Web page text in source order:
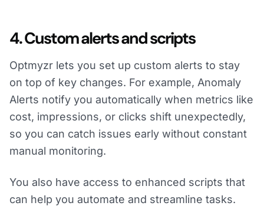
4. Custom alerts and scripts
Optmyzr lets you set up custom alerts to stay
on top of key changes. For example, Anomaly
Alerts notify you automatically when metrics like
cost, impressions, or clicks shift unexpectedly,
so you can catch issues early without constant
manual monitoring.
You also have access to enhanced scripts that
can help you automate and streamline tasks.